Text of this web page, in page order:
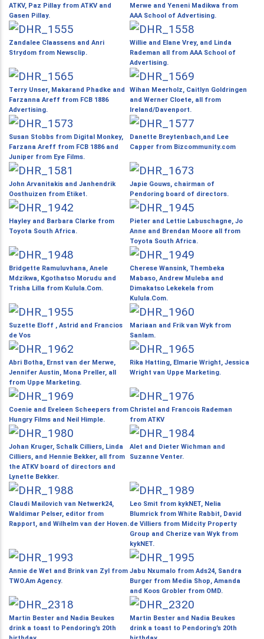
ATKV, Paz Pillay from ATKV and
Gasen Pillay.
Merwe and Yeneni Madikwa from
AAA School of Advertising.
Zandalee Claassens and Anri
Strydom from Newsclip.
Willie and Elane Vrey, and Linda
Rademan all from AAA School of
Advertising.
Terry Unser, Makarand Phadke and
Farzanna Areff from FCB 1886
Advertising.
Wihan Meerholz, Caitlyn Goldringen
and Werner Cloete, all from
Ireland/Davenport.
Susan Stobbs from Digital Monkey,
Farzana Areff from FCB 1886 and
Juniper from Eye Films.
Danette Breytenbach,and Lee
Capper from Bizcommunity.com
John Arvanitakis and Janhendrik
Oosthuizen from Etiket.
Japie Gouws, chairman of
Pendoring board of directors.
Hayley and Barbara Clarke from
Toyota South Africa.
Pieter and Lettie Labuschagne, Jo
Anne and Brendan Moore all from
Toyota South Africa.
Bridgette Ramuluvhana, Anele
Mdzikwa, Kgothatso Morudu and
Trisha Lilla from Kulula.Com.
Cherese Wansink, Thembeka
Mabaso, Andrew Muleba and
Dimakatso Lekekela from
Kulula.Com.
Suzette Eloff , Astrid and Francios
de Vos
Mariaan and Frik van Wyk from
Sanlam.
Abri Botha, Ernst van der Merwe,
Jennifer Austin, Mona Preller, all
from Uppe Marketing.
Rika Hatting, Elmarie Wright, Jessica
Wright van Uppe Marketing.
Coenie and Eveleen Scheepers from
Hungry Films and Neil Himple.
Christel and Francois Rademan
from ATKV
Johan Kruger, Schalk Cilliers, Linda
Cilliers, and Hennie Bekker, all from
the ATKV board of directors and
Lynette Bekker.
Alet and Dieter Wichman and
Suzanne Venter.
Claudi Mailovich van Netwerk24,
Waldimar Pelser, editor from
Rapport, and Wilhelm van der Hoven.
Leo Smit from kykNET, Nelia
Blumrick from White Rabbit, David
de Villiers from Midcity Property
Group and Cherize van Wyk from
kykNET.
Annie de Wet and Brink van Zyl from
TWO.Am Agency.
Jabu Nxumalo from Ads24, Sandra
Burger from Media Shop, Amanda
and Koos Grobler from OMD.
Martin Bester and Nadia Beukes
drink a toast to Pendoring’s 20th
Martin Bester and Nadia Beukes
drink a toast to Pendoring’s 20th